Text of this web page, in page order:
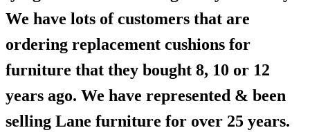
We have lots of customers that are
ordering replacement cushions for
furniture that they bought 8, 10 or 12
years ago. We have represented & been
selling Lane furniture for over 25 years.